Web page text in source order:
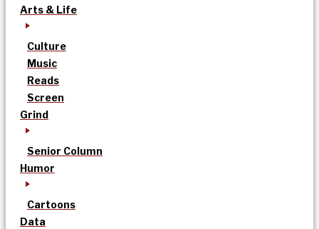
Arts & Life
Culture
Music
Reads
Screen
Grind
Senior Column
Humor
Cartoons
Data